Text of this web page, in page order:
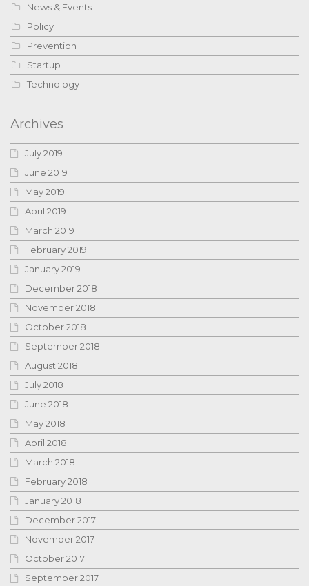
News & Events
Policy
Prevention
Startup
Technology
Archives
July 2019
June 2019
May 2019
April 2019
March 2019
February 2019
January 2019
December 2018
November 2018
October 2018
September 2018
August 2018
July 2018
June 2018
May 2018
April 2018
March 2018
February 2018
January 2018
December 2017
November 2017
October 2017
September 2017